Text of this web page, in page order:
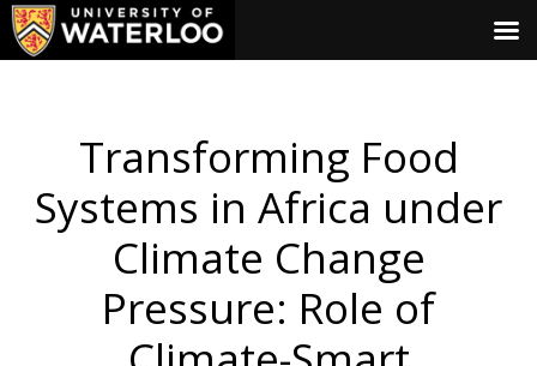
Transforming Food
Systems in Africa under
Climate Change
Pressure: Role of